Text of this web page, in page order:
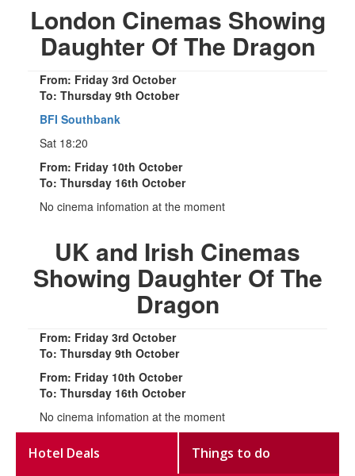
London Cinemas Showing
Daughter Of The Dragon
From: Friday 3rd October
To: Thursday 9th October
BFI Southbank
Sat 18:20
From: Friday 10th October
To: Thursday 16th October
No cinema infomation at the moment
UK and Irish Cinemas
Showing Daughter Of The
Dragon
From: Friday 3rd October
To: Thursday 9th October
From: Friday 10th October
To: Thursday 16th October
No cinema infomation at the moment
Hotel Deals Things to do